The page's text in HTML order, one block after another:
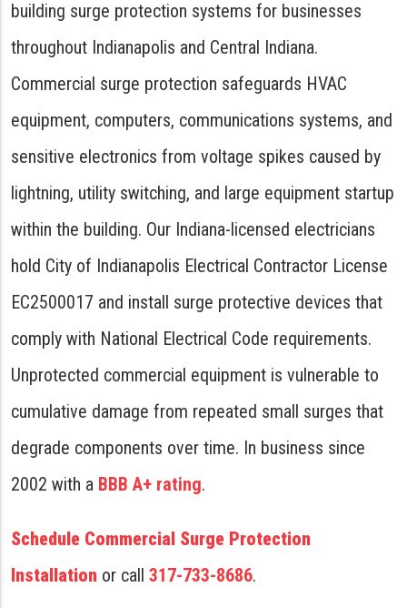
building surge protection systems for businesses
throughout Indianapolis and Central Indiana.
Commercial surge protection safeguards HVAC
equipment, computers, communications systems, and
sensitive electronics from voltage spikes caused by
lightning, utility switching, and large equipment startup
within the building. Our Indiana-licensed electricians
hold City of Indianapolis Electrical Contractor License
EC2500017 and install surge protective devices that
comply with National Electrical Code requirements.
Unprotected commercial equipment is vulnerable to
cumulative damage from repeated small surges that
degrade components over time. In business since
2002 with a BBB A+ rating.
Schedule Commercial Surge Protection
Installation or call 317-733-8686.